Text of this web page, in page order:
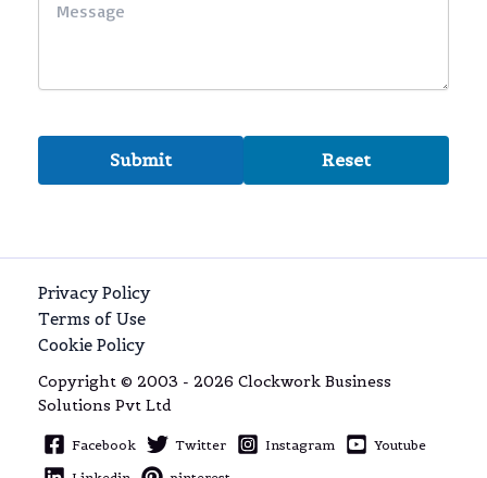
Privacy Policy
Terms of Use
Cookie Policy
Copyright © 2003 - 2026 Clockwork Business
Solutions Pvt Ltd
Facebook Twitter Instagram
Youtube